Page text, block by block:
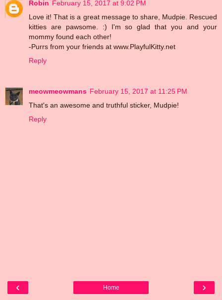
Robin February 15, 2017 at 9:02 PM
Love it! That is a great message to share, Mudpie. Rescued
kitties are pawsome. :) I'm so glad that you and your
mommy found each other!
-Purrs from your friends at www.PlayfulKitty.net
Reply
meowmeowmans February 15, 2017 at 11:25 PM
That's an awesome and truthful sticker, Mudpie!
Reply
‹ ›
Home